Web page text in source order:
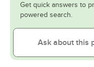
Get quick answers to
powered search.